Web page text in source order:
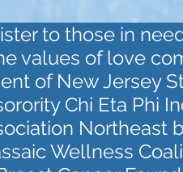
to those in
values of love
of New Jersey
Chi Eta Phi
Northeast
Wellness